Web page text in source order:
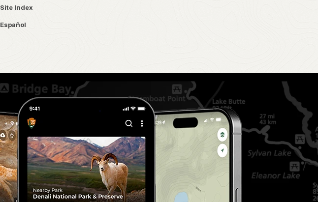
Site Index
Español